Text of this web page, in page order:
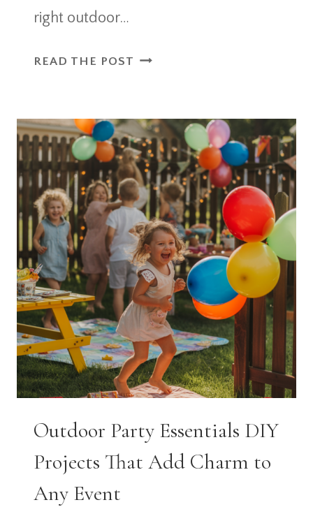
right outdoor…
READ THE POST 8
ESSENTIALS
FOR
KIDS
THAT
MAKE
HOSTING
EASIER
Outdoor Party Essentials DIY
Projects That Add Charm to
Any Event